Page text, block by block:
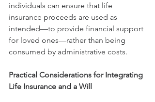
individuals can ensure that life
insurance proceeds are used as
intended—to provide financial support
for loved ones—rather than being
consumed by administrative costs.
Practical Considerations for Integrating
Life Insurance and a Will